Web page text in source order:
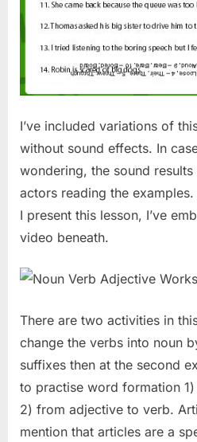
I’ve included variations of
without sound effects. In
wondering, the sound
actors reading the
I present this lesson, I’ve
video beneath.
There are two activities in
change the verbs into noun
suffixes then at the second
to practise word formation
2) from adjective to verb.
mention that articles are a